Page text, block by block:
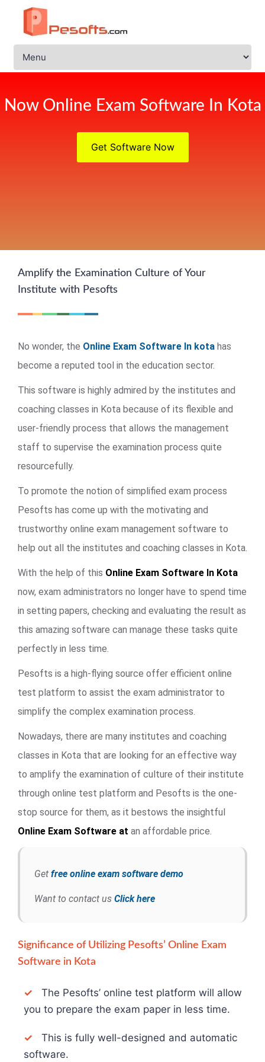
Now Online Exam Software In Kota
Get Software Now
Amplify the Examination Culture of Your
Institute with Pesofts
No wonder, the Online Exam Software In kota has
become a reputed tool in the education sector.
This software is highly admired by the institutes and
coaching classes in Kota because of its flexible and
user-friendly process that allows the management
staff to supervise the examination process quite
resourcefully.
To promote the notion of simplified exam process
Pesofts has come up with the motivating and
trustworthy online exam management software to
help out all the institutes and coaching classes in Kota.
With the help of this Online Exam Software In Kota
now, exam administrators no longer have to spend time
in setting papers, checking and evaluating the result as
this amazing software can manage these tasks quite
perfectly in less time.
Pesofts is a high-flying source offer efficient online
test platform to assist the exam administrator to
simplify the complex examination process.
Nowadays, there are many institutes and coaching
classes in Kota that are looking for an effective way
to amplify the examination of culture of their institute
through online test platform and Pesofts is the one-
stop source for them, as it bestows the insightful
Online Exam Software at an affordable price.
Get free online exam software demo
Want to contact us Click here
Significance of Utilizing Pesofts’ Online Exam
Software in Kota
✓ The Pesofts’ online test platform will allow
you to prepare the exam paper in less time.
✓ This is fully well-designed and automatic
software.